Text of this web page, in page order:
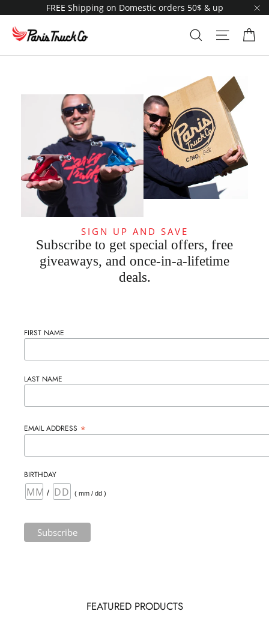
to
content
FREE Shipping on Domestic orders 50$ & up
Search Site
SIGN UP AND SAVE
Subscribe to get special offers, free
giveaways, and once-in-a-lifetime
deals.
FIRST NAME
LAST NAME
EMAIL ADDRESS *
BIRTHDAY
/ ( mm / dd )
FEATURED PRODUCTS